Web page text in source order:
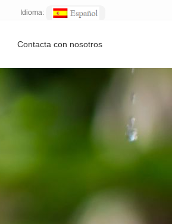
Idioma:
Contacta con nosotros